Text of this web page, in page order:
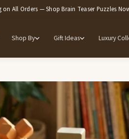
on All Orders — Shop Brain Teaser Puzzles
Shop By Gift Ideas Luxury